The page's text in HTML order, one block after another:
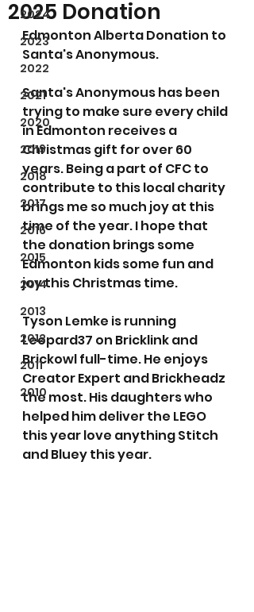
2024
2023
2022
2021
2020
2019
2018
2017
2016
2015
2014
2013
2012
2011
2010
2025 Donation
Edmonton Alberta Donation to
Santa's Anonymous.
Santa's Anonymous has been
trying to make sure every child
in Edmonton receives a
Christmas gift for over 60
years. Being a part of CFC to
contribute to this local charity
brings me so much joy at this
time of the year. I hope that
the donation brings some
Edmonton kids some fun and
joy this Christmas time.
Tyson Lemke is running
Leopard37 on Bricklink and
Brickowl full-time. He enjoys
Creator Expert and Brickheadz
the most. His daughters who
helped him deliver the LEGO
this year love anything Stitch
and Bluey this year.